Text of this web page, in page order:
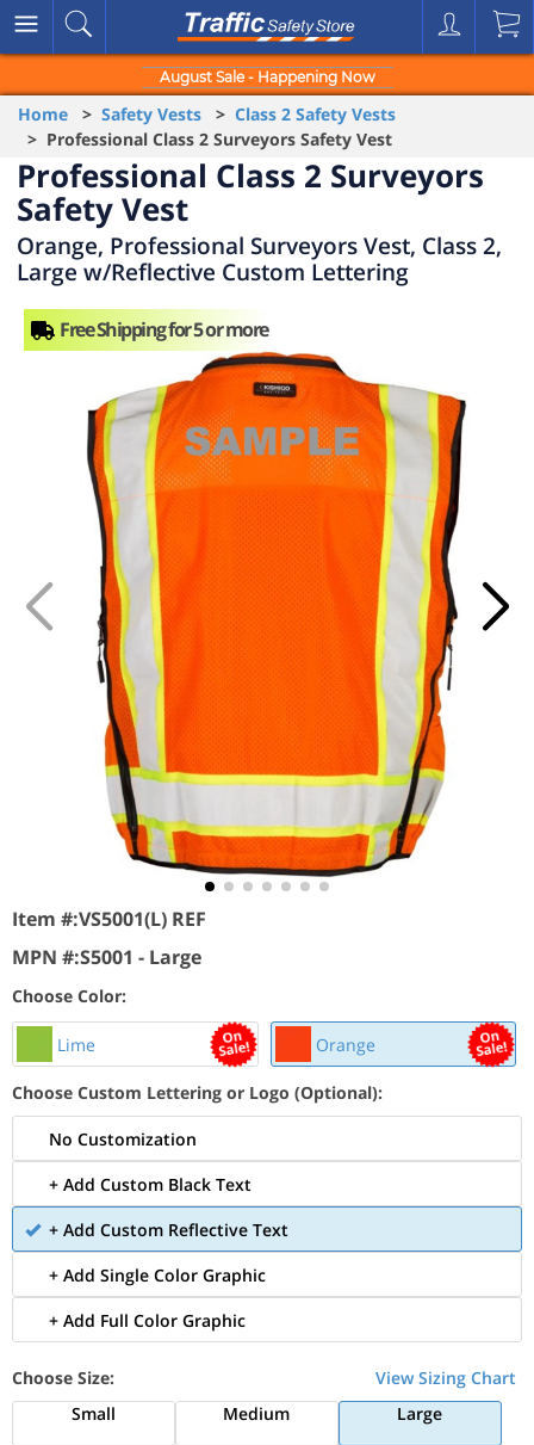
August Sale - Happening Now
Home > Safety Vests > Class 2 Safety Vests
> Professional Class 2 Surveyors Safety Vest
Professional Class 2 Surveyors
Safety Vest
Orange, Professional Surveyors Vest, Class 2,
Large w/Reflective Custom Lettering
Item #:VS5001(L) REF
MPN #:S5001 - Large
Choose Color:
Lime Orange
Choose Custom Lettering or Logo (Optional):
No Customization
+ Add Custom Black Text
+ Add Custom Reflective Text
+ Add Single Color Graphic
+ Add Full Color Graphic
Choose Size:
View Sizing Chart
Small
Medium
Large